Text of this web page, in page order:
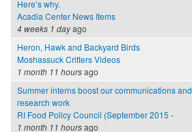
Here’s why.
Acadia Center News Items
4 weeks 1 dayago
Heron, Hawk and Backyard Birds
Moshassuck Critters Videos
1 month 11 hoursago
Summer interns boost our communications and
research work
RI Food Policy Council (September 2015 -
1 month 11 hoursago